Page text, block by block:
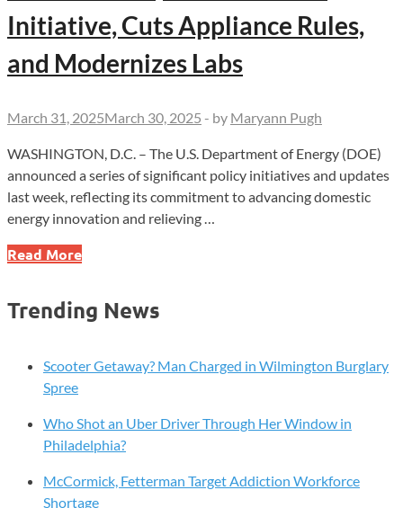
Initiative, Cuts Appliance Rules,
and Modernizes Labs
March 31, 2025March 30, 2025 - by Maryann Pugh
WASHINGTON, D.C. – The U.S. Department of Energy (DOE)
announced a series of significant policy initiatives and updates
last week, reflecting its commitment to advancing domestic
energy innovation and relieving …
DOE
Nuclear
Cuts
Appliance
and
Modernizes
Read More
Trending News
Scooter Getaway? Man Charged in Wilmington Burglary
Spree
Who Shot an Uber Driver Through Her Window in
Philadelphia?
McCormick, Fetterman Target Addiction Workforce
Shortage